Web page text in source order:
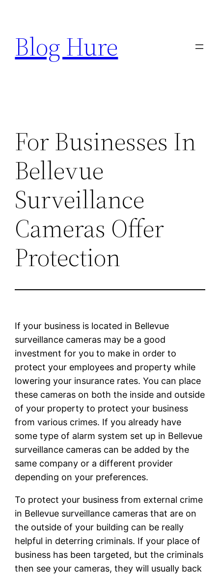
content
Blog Hure
For Businesses In
Bellevue
Surveillance
Cameras Offer
Protection
If your business is located in Bellevue
surveillance cameras may be a good
investment for you to make in order to
protect your employees and property while
lowering your insurance rates. You can place
these cameras on both the inside and outside
of your property to protect your business
from various crimes. If you already have
some type of alarm system set up in Bellevue
surveillance cameras can be added by the
same company or a different provider
depending on your preferences.
To protect your business from external crime
in Bellevue surveillance cameras that are on
the outside of your building can be really
helpful in deterring criminals. If your place of
business has been targeted, but the criminals
then see your cameras, they will usually back